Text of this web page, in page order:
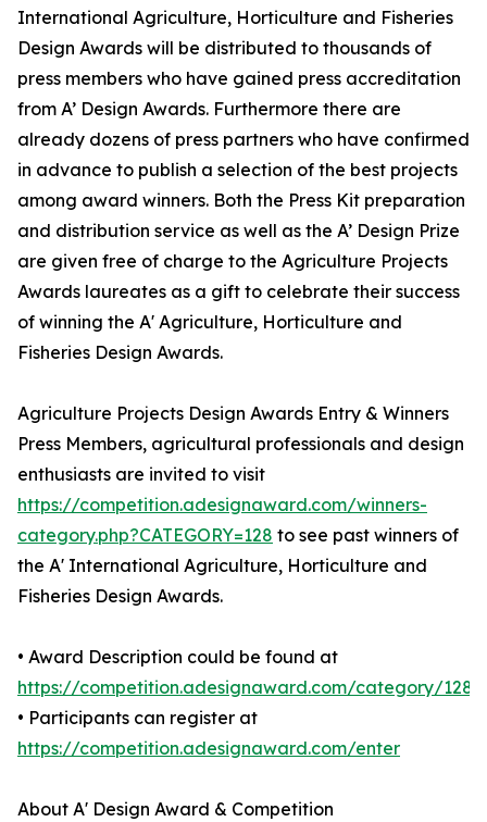
International Agriculture, Horticulture and Fisheries
Design Awards will be distributed to thousands of
press members who have gained press accreditation
from A’ Design Awards. Furthermore there are
already dozens of press partners who have confirmed
in advance to publish a selection of the best projects
among award winners. Both the Press Kit preparation
and distribution service as well as the A’ Design Prize
are given free of charge to the Agriculture Projects
Awards laureates as a gift to celebrate their success
of winning the A' Agriculture, Horticulture and
Fisheries Design Awards.
Agriculture Projects Design Awards Entry & Winners
Press Members, agricultural professionals and design
enthusiasts are invited to visit
https://competition.adesignaward.com/winners-
category.php?CATEGORY=128 to see past winners of
the A' International Agriculture, Horticulture and
Fisheries Design Awards.
• Award Description could be found at
https://competition.adesignaward.com/category/128
• Participants can register at
https://competition.adesignaward.com/enter
About A' Design Award & Competition